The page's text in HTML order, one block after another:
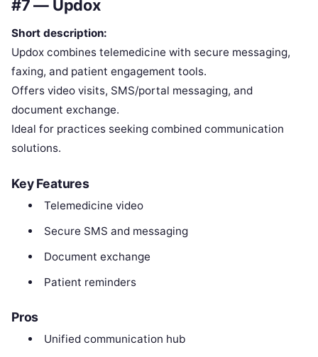
#7 — Updox
Short description:
Updox combines telemedicine with secure messaging,
faxing, and patient engagement tools.
Offers video visits, SMS/portal messaging, and
document exchange.
Ideal for practices seeking combined communication
solutions.
Key Features
Telemedicine video
Secure SMS and messaging
Document exchange
Patient reminders
Pros
Unified communication hub